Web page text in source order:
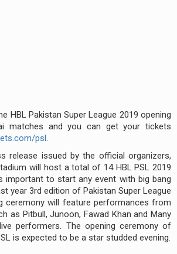
HBL Pakistan Super League 2019 opening
matches and you can get your tickets
psl.
release issued by the official organizers,
will host a total of 14 HBL PSL 2019
important to start any event with big bang
year 3rd edition of Pakistan Super League
ceremony will feature performances from
as Pitbull, Junoon, Fawad Khan and Many
performers. The opening ceremony of
is expected to be a star studded evening.